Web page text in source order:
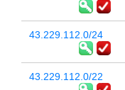
43.229.112.0/24
43.229.112.0/22